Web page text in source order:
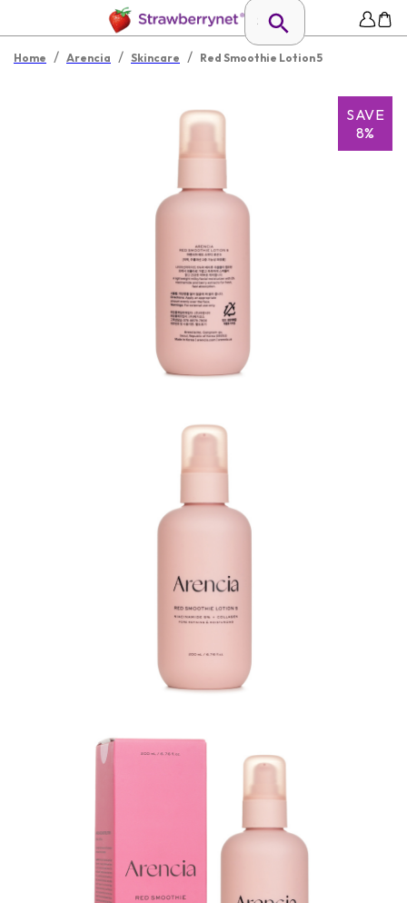
Home / Arencia / Skincare / Red Smoothie Lotion 5
SAVE
8%